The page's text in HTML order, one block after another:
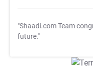
"Shaadi.com Team
future."